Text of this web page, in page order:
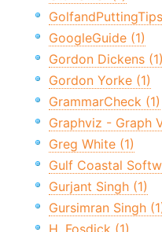
GoogleGuide (1)
Gordon Dickens (1)
Gordon Yorke (1)
GrammarCheck (1)
Graphviz - Graph
Greg White (1)
Gulf Coastal
Gurjant Singh (1)
Gursimran Singh